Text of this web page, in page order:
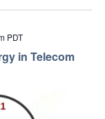
in Telecom
PDT